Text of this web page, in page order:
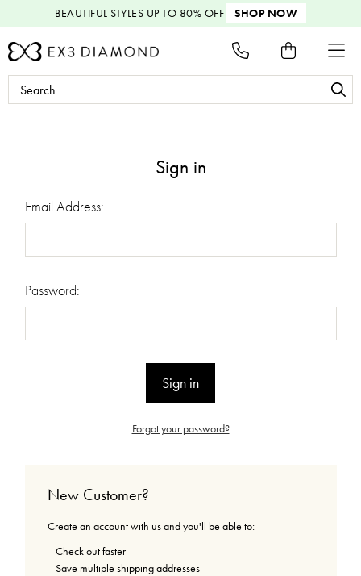
BEAUTIFUL STYLES UP TO 80% OFF SHOP NOW
Search
Keyword:
Sign in
Email Address:
Password:
Forgot your password?
New Customer?
Create an account with us and you'll be able to:
Check out faster
Save multiple shipping addresses